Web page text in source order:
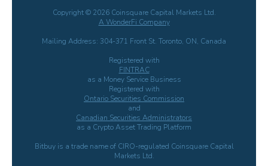
Copyright © 2026 Coinsquare Capital Markets Ltd.
A WonderFi Company
Mailing Address: 304-371 Front St. Toronto, ON, Canada
Registered with
FINTRAC
as a Money Service Business
Registered with
Ontario Securities Commission
and
Canadian Securities Administrators
as a Crypto Asset Trading Platform
Bitbuy is a trade name of CIRO-regulated Coinsquare Capital
Markets Ltd.